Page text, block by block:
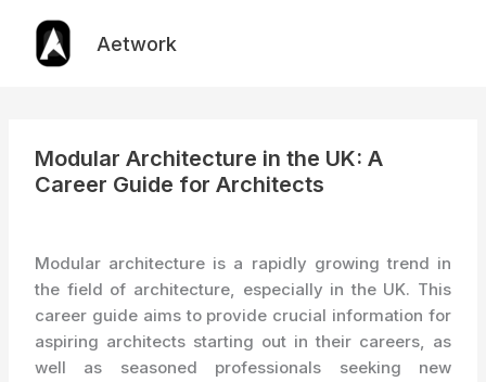
content
Aetwork
Modular Architecture in the UK: A
Career Guide for Architects
Modular architecture is a rapidly growing trend in
the field of architecture, especially in the UK. This
career guide aims to provide crucial information for
aspiring architects starting out in their careers, as
well as seasoned professionals seeking new